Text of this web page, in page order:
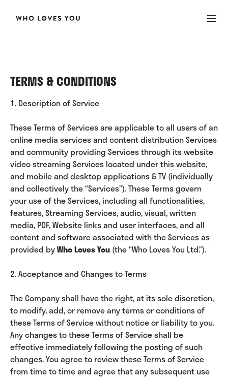
TERMS & CONDITIONS
1. Description of Service
These Terms of Services are applicable to all users of an
online media services and content distribution Services
and community providing Services through its website
video streaming Services located under this website,
and mobile and desktop applications & TV (individually
and collectively the “Services”). These Terms govern
your use of the Services, including all functionalities,
features, Streaming Services, audio, visual, written
media, PDF, Website links and user interfaces, and all
content and software associated with the Services as
provided byWho Loves You (the “Who Loves You Ltd.”).
2. Acceptance and Changes to Terms
The Company shall have the right, at its sole discretion,
to modify, add, or remove any terms or conditions of
these Terms of Service without notice or liability to you.
Any changes to these Terms of Service shall be
effective immediately following the posting of such
changes. You agree to review these Terms of Service
from time to time and agree that any subsequent use